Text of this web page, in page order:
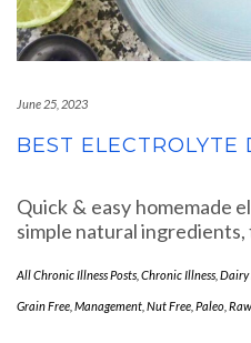
June 25, 2023
BEST ELECTROLYTE
Quick & easy homemade
simple natural ingredients,
All Chronic Illness Posts Chronic Illness Dairy
Grain Free Management Nut Free Paleo Raw